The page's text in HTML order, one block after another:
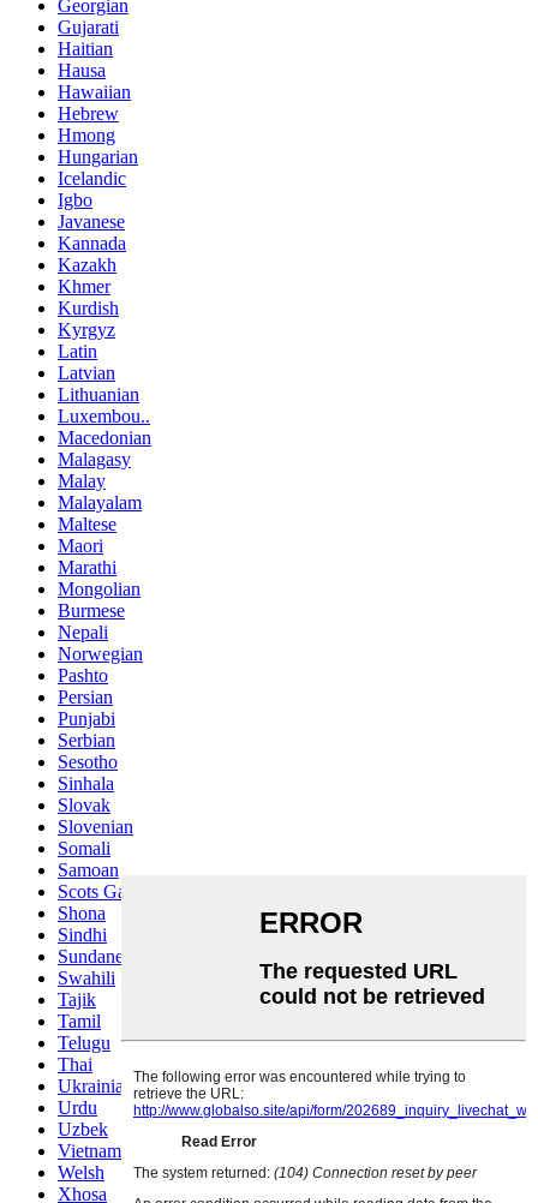
Georgian
Gujarati
Haitian
Hausa
Hawaiian
Hebrew
Hmong
Hungarian
Icelandic
Igbo
Javanese
Kannada
Kazakh
Khmer
Kurdish
Kyrgyz
Latin
Latvian
Lithuanian
Luxembou..
Macedonian
Malagasy
Malay
Malayalam
Maltese
Maori
Marathi
Mongolian
Burmese
Nepali
Norwegian
Pashto
Persian
Punjabi
Serbian
Sesotho
Sinhala
Slovak
Slovenian
Somali
Samoan
Scots Gaelic
Shona
Sindhi
Sundanese
Swahili
Tajik
Tamil
Telugu
Thai
Ukrainian
Urdu
Uzbek
Vietnamese
Welsh
Xhosa